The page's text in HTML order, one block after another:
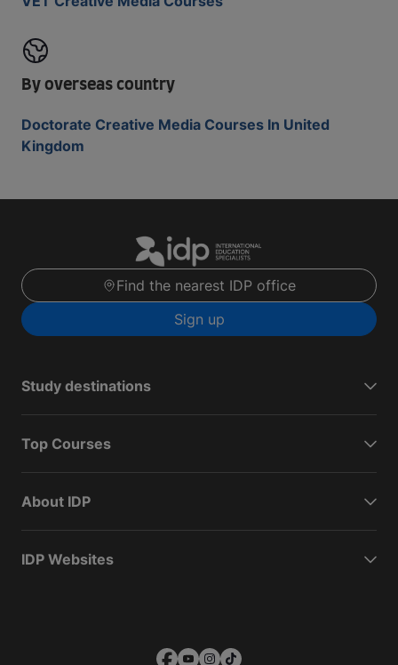
By overseas country
Doctorate Creative Media Courses In United
Kingdom
Find the nearest IDP office
Sign up
Study destinations
Top Courses
About IDP
IDP Websites